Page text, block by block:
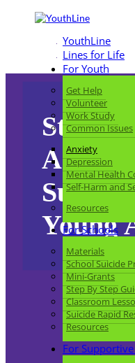
YouthLine
Lines for Life
For Youth
Get Help
Volunteer
Work Study
Common Issues
Anxiety
Depression
Mental Health
Self-Harm and
Resources
For Schools
Materials
School Suicide
Mini-Grants
Step By Step
Classroom
Suicide Rapid
Resources
For
Anxiety:
Young